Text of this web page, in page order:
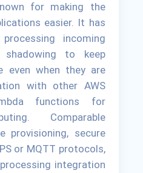
for making the
easier. It has
incoming
shadowing to keep
even when they are
with other AWS
functions for
Comparable
provisioning, secure
or MQTT protocols,
integration